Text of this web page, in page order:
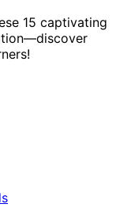
15 captivating